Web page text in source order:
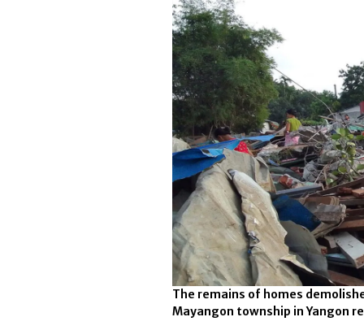
The remains of homes
Mayangon township in Yangon